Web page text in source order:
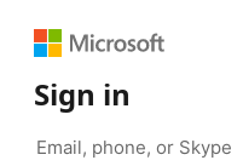
Sign in